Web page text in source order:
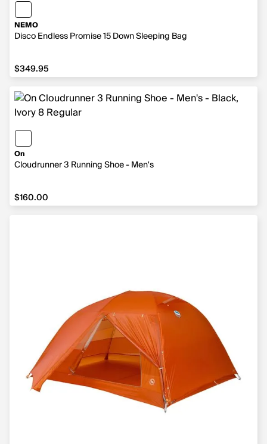
NEMO
Disco Endless Promise 15 Down Sleeping Bag
$349.95
$349.95
On
Cloudrunner 3 Running Shoe - Men's
$160.00
$160.00